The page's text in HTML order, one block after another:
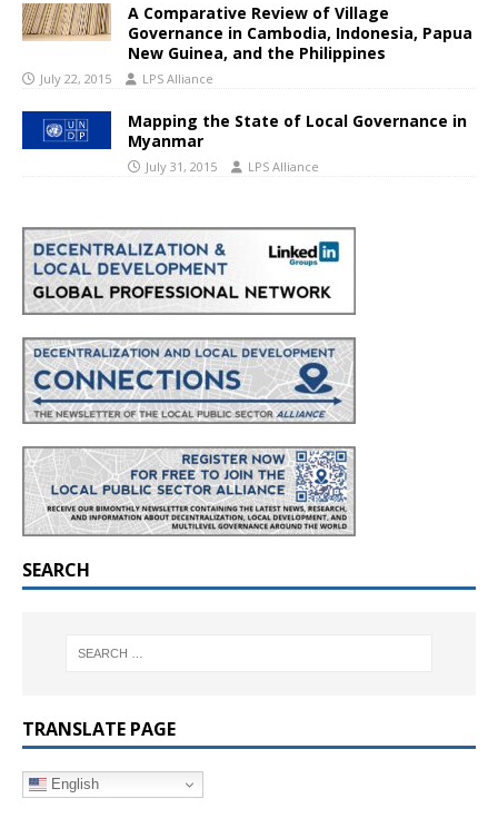
A Comparative Review of Village
Governance in Cambodia, Indonesia, Papua
New Guinea, and the Philippines
July 22, 2015 LPS Alliance
Mapping the State of Local Governance in
Myanmar
July 31, 2015 LPS Alliance
SEARCH
TRANSLATE PAGE
English